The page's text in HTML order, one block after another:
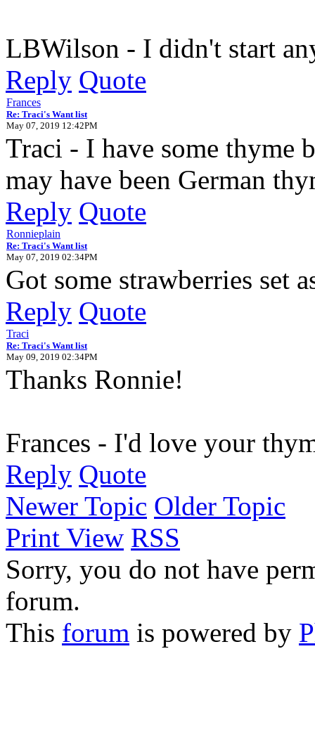
LBWilson - I didn't start
Reply Quote
Frances
Re: Traci's Want list
May 07, 2019 12:42PM
Traci - I have some thyme
may have been German
Reply Quote
Ronnieplain
Re: Traci's Want list
May 07, 2019 02:34PM
Got some strawberries set
Reply Quote
Traci
Re: Traci's Want list
May 09, 2019 02:34PM
Thanks Ronnie!
Frances - I'd love your
Reply Quote
Newer Topic Older Topic
Print View RSS
Sorry, you do not have
forum.
This forum is powered by